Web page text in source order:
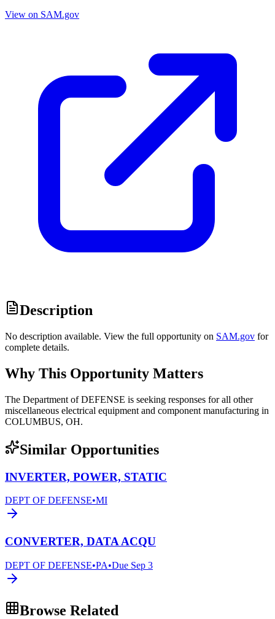
View on SAM.gov
Description
No description available. View the full opportunity on SAM.gov for
complete details.
Why This Opportunity Matters
The Department of DEFENSE is seeking responses for all other
miscellaneous electrical equipment and component manufacturing in
COLUMBUS, OH.
Similar Opportunities
INVERTER, POWER, STATIC
DEPT OF DEFENSE•MI
CONVERTER, DATA ACQU
DEPT OF DEFENSE•PA•Due Sep 3
Browse Related